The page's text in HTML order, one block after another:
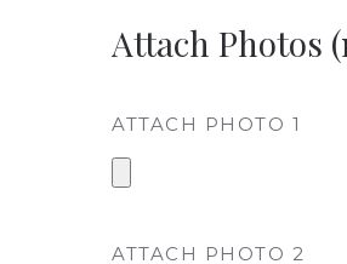
Attach Photos
ATTACH PHOTO 1
ATTACH PHOTO 2